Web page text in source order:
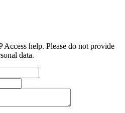
help. Please do not provide
data.